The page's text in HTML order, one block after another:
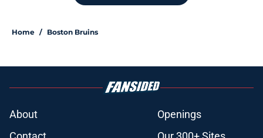
Home / Boston Bruins
About
Openings